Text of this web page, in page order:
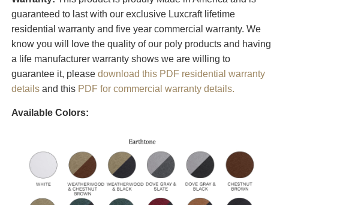
guaranteed to last with our exclusive Luxcraft lifetime
residential warranty and five year commercial warranty. We
know you will love the quality of our poly products and having
a life manufacturer warranty shows we are willing to
guarantee it, please download this PDF residential warranty
details and this PDF for commercial warranty details.
Available Colors: